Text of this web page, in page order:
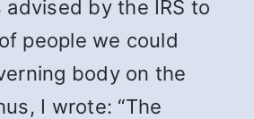
advised by the IRS to
people we could
body on the
I wrote: “The